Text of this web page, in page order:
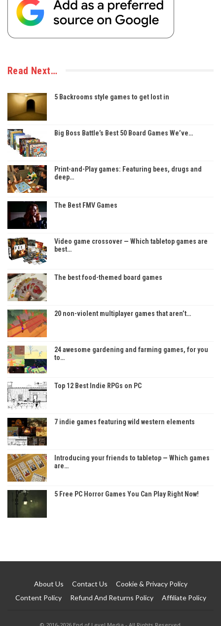
Read Next…
5 Backrooms style games to get lost in
Big Boss Battle’s Best 50 Board Games We’ve…
Print-and-Play games: Featuring bees, drugs and
deep…
The Best FMV Games
Video game crossover — Which tabletop games are
best…
The best food-themed board games
20 non-violent multiplayer games that aren’t…
24 awesome gardening and farming games, for you
to…
Top 12 Best Indie RPGs on PC
7 indie games featuring wild western elements
Introducing your friends to tabletop — Which games
are…
5 Free PC Horror Games You Can Play Right Now!
About Us Contact Us
Cookie & Privacy Policy
Content Policy
Refund And Returns Policy Affiliate Policy